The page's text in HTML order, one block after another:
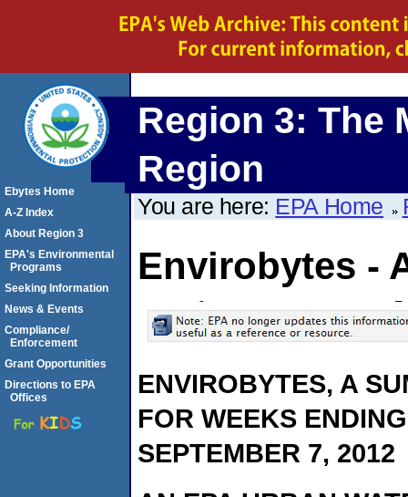
Region 3: The
Region
You are here: EPA Home
Envirobytes -
ENVIROBYTES, A
FOR WEEKS
SEPTEMBER 7, 2012
Ebytes Home
A-Z Index
About Region 3
EPA's Environmental
Programs
Seeking Information
News & Events
Compliance/
Enforcement
Grant Opportunities
Directions to EPA
Offices